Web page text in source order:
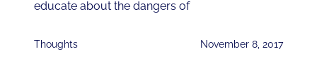
educate about the dangers of
Thoughts November 8, 2017